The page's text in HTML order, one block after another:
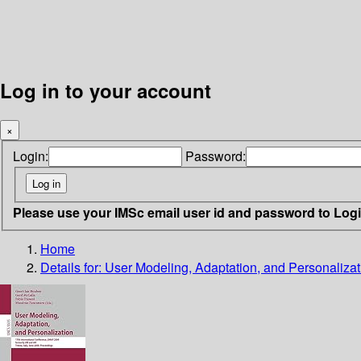
Log in to your account
×
Login: Password:
Please use your IMSc email user id and password to
Home
Details for: User Modeling, Adaptation, and